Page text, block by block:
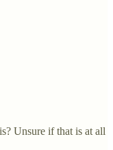
Unsure if that is at all